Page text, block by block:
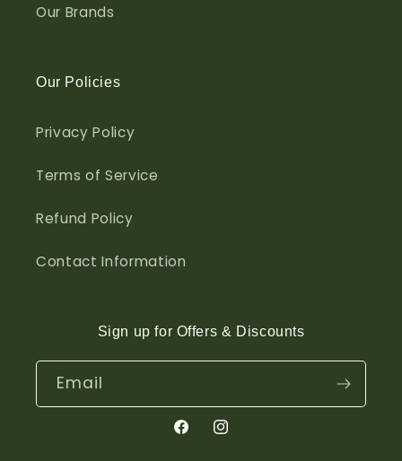
Our Brands
Our Policies
Privacy Policy
Terms of Service
Refund Policy
Contact Information
Sign up for Offers & Discounts
Email
FacebookInstagram